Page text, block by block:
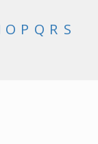
O P Q R S